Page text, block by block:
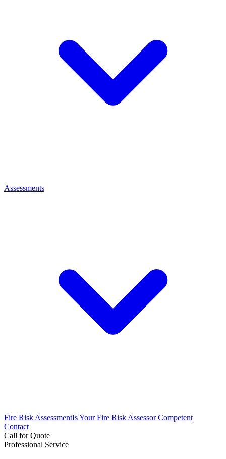
Assessments
Fire Risk AssessmentIs Your Fire Risk Assessor Competent
Contact
Call for Quote
Professional Service